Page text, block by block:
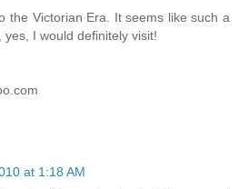
the Victorian Era. It seems like such a
yes, I would definitely visit!
at 1:18 AM